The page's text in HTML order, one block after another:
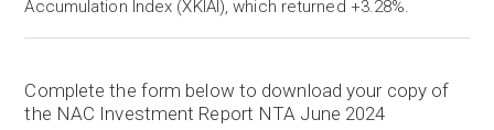
Accumulation Index (XKIAI), which returned +3.28%.
Complete the form below to download your copy of
the NAC Investment Report NTA June 2024